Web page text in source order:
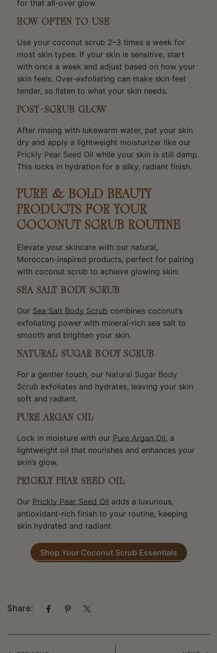
for that all-over glow.
HOW OFTEN TO USE
Use your coconut scrub 2–3 times a week for
most skin types. If your skin is sensitive, start
with once a week and adjust based on how your
skin feels. Over-exfoliating can make skin feel
tender, so listen to what your skin needs.
POST-SCRUB GLOW
After rinsing with lukewarm water, pat your skin
dry and apply a lightweight moisturizer like our
Prickly Pear Seed Oil while your skin is still damp.
This locks in hydration for a silky, radiant finish.
PURE & BOLD BEAUTY
PRODUCTS FOR YOUR
COCONUT SCRUB ROUTINE
Elevate your skincare with our natural,
Moroccan-inspired products, perfect for pairing
with coconut scrub to achieve glowing skin:
SEA SALT BODY SCRUB
Our Sea Salt Body Scrub combines coconut’s
exfoliating power with mineral-rich sea salt to
smooth and brighten your skin.
NATURAL SUGAR BODY SCRUB
For a gentler touch, our Natural Sugar Body
Scrub exfoliates and hydrates, leaving your skin
soft and radiant.
PURE ARGAN OIL
Lock in moisture with our Pure Argan Oil, a
lightweight oil that nourishes and enhances your
skin’s glow.
PRICKLY PEAR SEED OIL
Our Prickly Pear Seed Oil adds a luxurious,
antioxidant-rich finish to your routine, keeping
skin hydrated and radiant.
Shop Your Coconut Scrub Essentials
Share: